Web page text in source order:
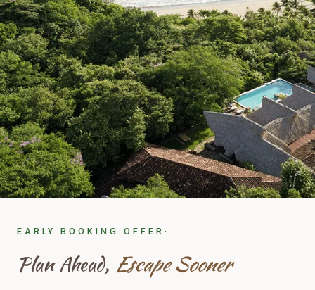
EARLY BOOKING OFFER·
Plan Ahead, Escape Sooner